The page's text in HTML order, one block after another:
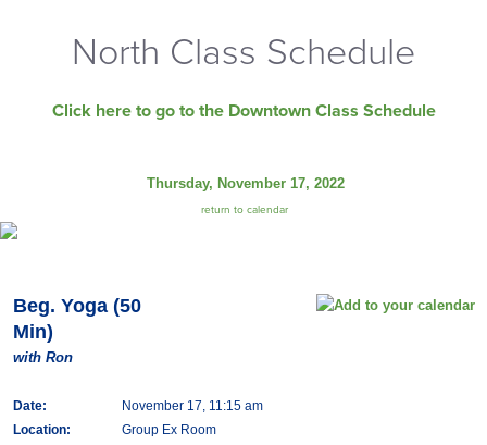
North Class Schedule
Click here to go to the Downtown Class Schedule
Thursday, November 17, 2022
return to calendar
Beg. Yoga (50
Min)
with Ron
Date:
November 17, 11:15 am
Location:
Group Ex Room